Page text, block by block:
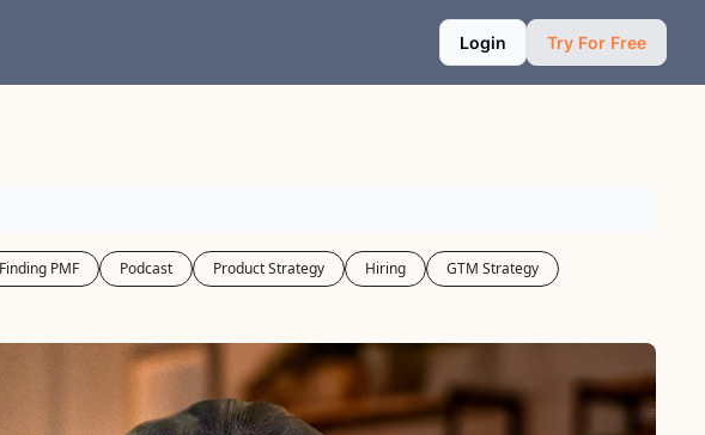
Login Try For Free
Finding PMF Podcast Product Strategy Hiring
GTM Strategy